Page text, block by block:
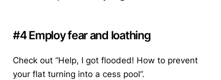
#4 Employ fear and loathing
Check out “Help, I got flooded! How to prevent
your flat turning into a cess pool”.